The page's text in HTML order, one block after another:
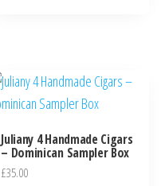
Juliany 4 Handmade Cigars
– Dominican Sampler Box
£35.00